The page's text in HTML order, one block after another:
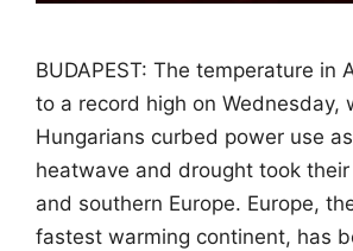
BUDAPEST: The temperature in
to a record high on Wednesday,
Hungarians curbed power use
heatwave and drought took
and southern Europe. Europe,
fastest warming continent, has